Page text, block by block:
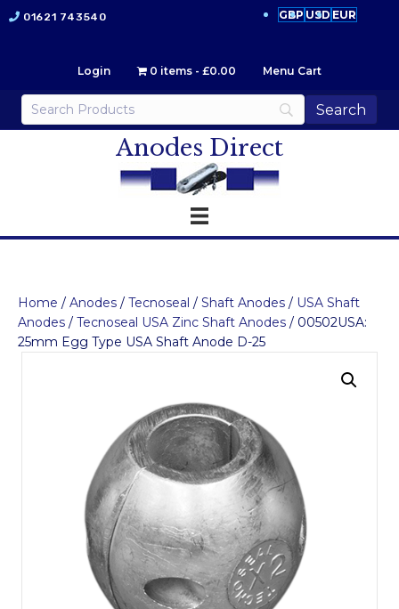
01621 743540 GBP USD EUR
Login 0 items £0.00 Menu Cart
Anodes Direct
Home / Anodes / Tecnoseal / Shaft Anodes / USA Shaft
Anodes / Tecnoseal USA Zinc Shaft Anodes / 00502USA:
25mm Egg Type USA Shaft Anode D-25